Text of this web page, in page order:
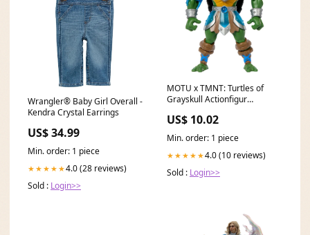
Wrangler® Baby Girl Overall -
Kendra Crystal Earrings
US$ 34.99
Min. order: 1 piece
★★★★★4.0 (28 reviews)
Sold : Login>>
MOTU x TMNT: Turtles of
Grayskull Actionfigur
verfügbar South Park
US$ 10.02
Min. order: 1 piece
★★★★★4.0 (10 reviews)
Sold : Login>>